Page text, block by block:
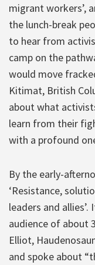
migrant workers’,
the lunch-break
to hear from
camp on the
would move
Kitimat, British
about what
learn from their
with a profound
By the early-
‘Resistance,
leaders and
audience of about
Elliot,
and spoke about